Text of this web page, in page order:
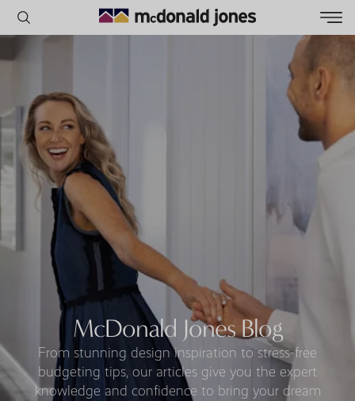
House
Home
Land
RECENT SEARCHES
McDonald Jones Blog
From stunning design inspiration to stress-free
budgeting tips, our articles give you the expert
knowledge and confidence to bring your dream